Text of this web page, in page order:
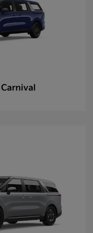
Carnival